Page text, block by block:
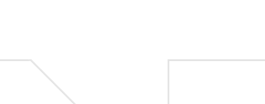
Made from high-
to withstand the rigors